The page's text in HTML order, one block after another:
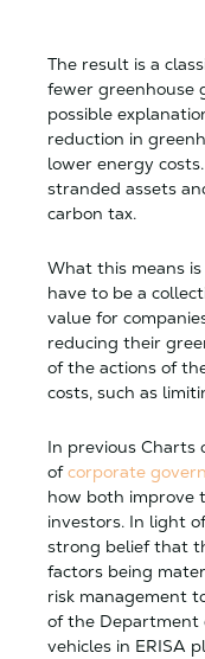
The result is a
fewer greenhouse
possible
reduction in
lower energy
stranded assets
carbon tax.
What this means
have to be a
value for
reducing their
of the actions of
costs, such as
In previous Charts
ofcorporate
how both improve
investors. In light
strong belief that
factors being
risk management
of the Department
vehicles in ERISA